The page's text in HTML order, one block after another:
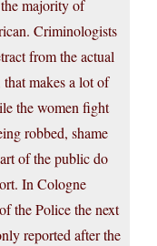
majority of
Criminologists
from the actual
makes a lot of
the women fight
robbed, shame
of the public do
In Cologne
the Police the next
reported after the